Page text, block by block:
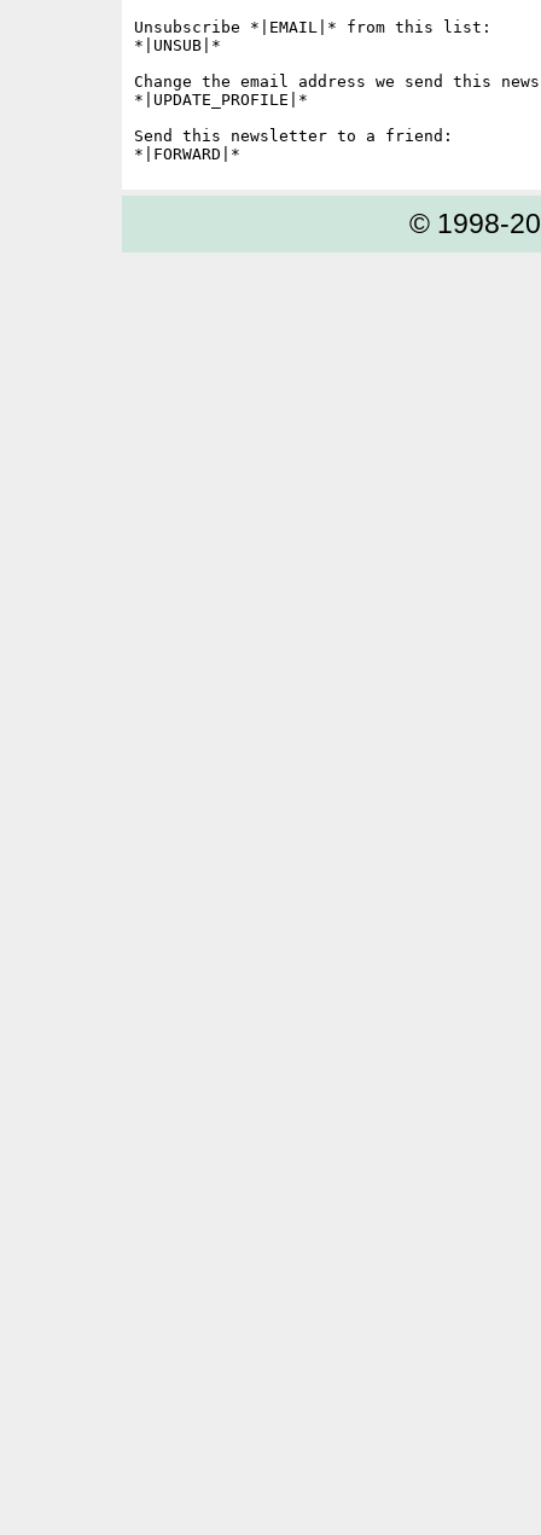
Unsubscribe *|EMAIL|* from this list:
*|UNSUB|*
Change the email address we send this
*|UPDATE_PROFILE|*
Send this newsletter to a friend:
© 1998-